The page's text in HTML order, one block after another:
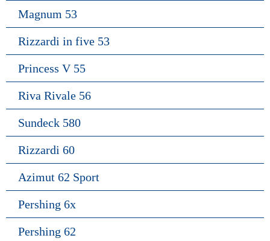
Magnum 53
Rizzardi in five 53
Princess V 55
Riva Rivale 56
Sundeck 580
Rizzardi 60
Azimut 62 Sport
Pershing 6x
Pershing 62